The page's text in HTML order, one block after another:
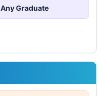
Any Graduate